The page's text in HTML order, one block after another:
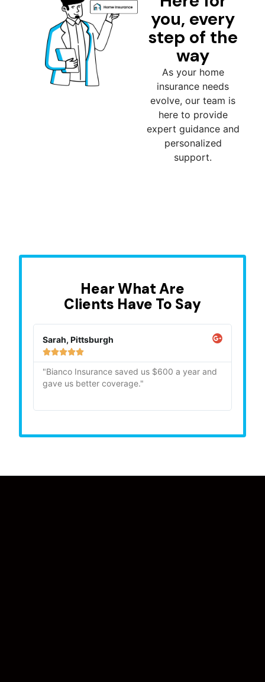
you, every
step of the
way
As your home
insurance needs
evolve, our team is
here to provide
expert guidance and
personalized
support.
Hear What Are
Clients Have To Say
Sarah, Pittsburgh

"Bianco Insurance saved us $600 a year and
gave us better coverage."